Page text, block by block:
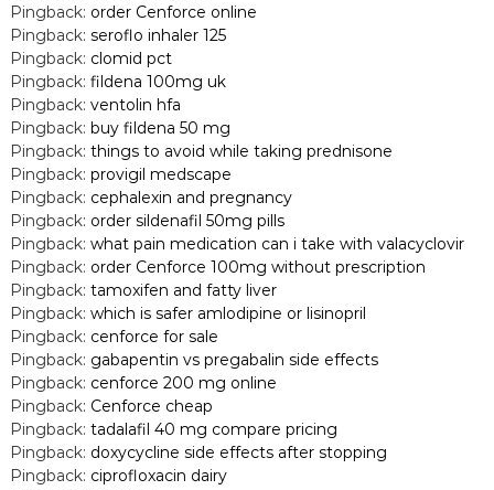
Pingback: order Cenforce online
Pingback: seroflo inhaler 125
Pingback: clomid pct
Pingback: fildena 100mg uk
Pingback: ventolin hfa
Pingback: buy fildena 50 mg
Pingback: things to avoid while taking prednisone
Pingback: provigil medscape
Pingback: cephalexin and pregnancy
Pingback: order sildenafil 50mg pills
Pingback: what pain medication can i take with valacyclovir
Pingback: order Cenforce 100mg without prescription
Pingback: tamoxifen and fatty liver
Pingback: which is safer amlodipine or lisinopril
Pingback: cenforce for sale
Pingback: gabapentin vs pregabalin side effects
Pingback: cenforce 200 mg online
Pingback: Cenforce cheap
Pingback: tadalafil 40 mg compare pricing
Pingback: doxycycline side effects after stopping
Pingback: ciprofloxacin dairy